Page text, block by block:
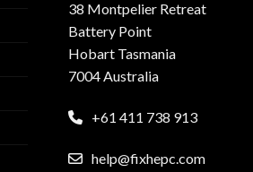
38 Montpelier Retreat
Battery Point
Hobart Tasmania
7004 Australia
+61 411 738 913
help@fixhepc.com